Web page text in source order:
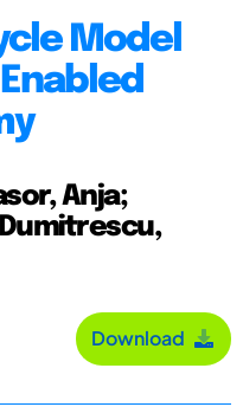
Model
Anja;
Download